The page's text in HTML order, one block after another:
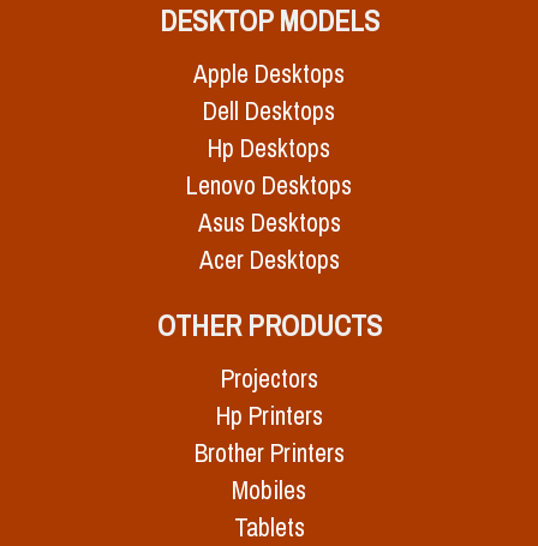
DESKTOP MODELS
Apple Desktops
Dell Desktops
Hp Desktops
Lenovo Desktops
Asus Desktops
Acer Desktops
OTHER PRODUCTS
Projectors
Hp Printers
Brother Printers
Mobiles
Tablets